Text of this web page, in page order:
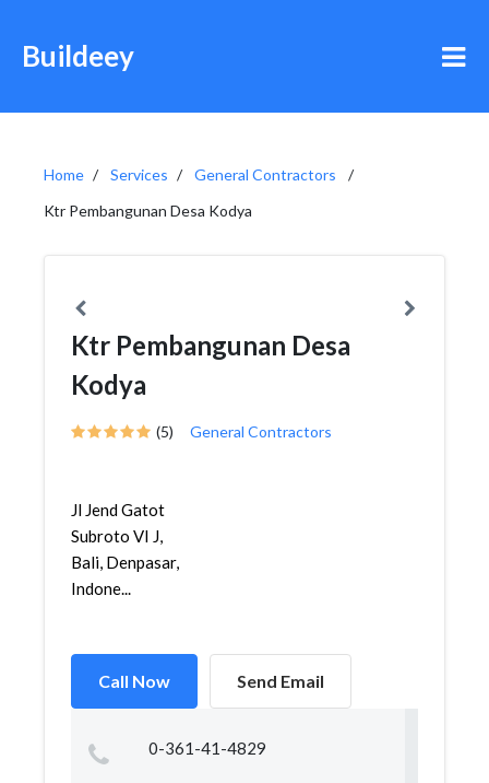
Buildeey
Home Services
General Contractors
Ktr Pembangunan Desa Kodya
Ktr Pembangunan Desa
Kodya
(5) General Contractors
Jl Jend Gatot
Subroto VI J,
Bali, Denpasar,
Indone...
Call Now Send Email
0-361-41-4829